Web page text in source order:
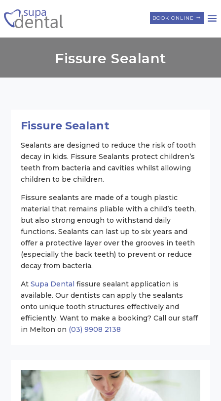
BOOK ONLINE
Fissure Sealant
Fissure Sealant
Sealants are designed to reduce the risk of tooth
decay in kids. Fissure Sealants protect children’s
teeth from bacteria and cavities whilst allowing
children to be children.
Fissure sealants are made of a tough plastic
material that remains pliable with a child’s teeth,
but also strong enough to withstand daily
functions. Sealants can last up to six years and
offer a protective layer over the grooves in teeth
(especially the back teeth) to prevent or reduce
decay from bacteria.
AtSupa Dental fissure sealant application is
available. Our dentists can apply the sealants
onto unique tooth structures effectively and
efficiently. Want to make a booking? Call our staff
in Melton on (03) 9908 2138